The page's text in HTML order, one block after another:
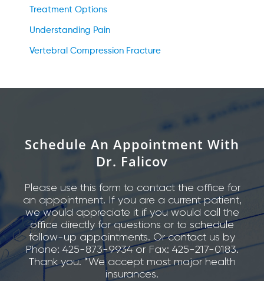
Treatment Options
Understanding Pain
Vertebral Compression Fracture
Schedule An Appointment With
Dr. Falicov
Please use this form to contact the office for
an appointment. If you are a current patient,
we would appreciate it if you would call the
office directly for questions or to schedule
follow-up appointments. Or contact us by
Phone: 425-873-9934 or Fax: 425-217-0183.
Thank you. *We accept most major health
insurances.